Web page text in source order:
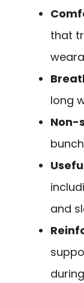
that
long
Non-
and